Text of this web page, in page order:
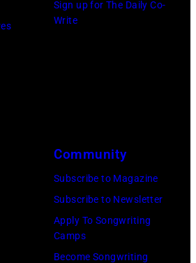
via
Images)
Sign up for The Daily Co-
Write
Community
Subscribe to Magazine
Subscribe to Newsletter
Apply To Songwriting
Camps
Become Songwriting